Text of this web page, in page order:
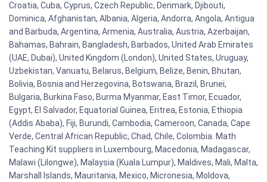
Croatia, Cuba, Cyprus, Czech Republic, Denmark, Djibouti,
Dominica, Afghanistan, Albania, Algeria, Andorra, Angola, Antigua
and Barbuda, Argentina, Armenia, Australia, Austria, Azerbaijan,
Bahamas, Bahrain, Bangladesh, Barbados, United Arab Emirates
(UAE, Dubai), United Kingdom (London), United States, Uruguay,
Uzbekistan, Vanuatu, Belarus, Belgium, Belize, Benin, Bhutan,
Bolivia, Bosnia and Herzegovina, Botswana, Brazil, Brunei,
Bulgaria, Burkina Faso, Burma Myanmar, East Timor, Ecuador,
Egypt, El Salvador, Equatorial Guinea, Eritrea, Estonia, Ethiopia
(Addis Ababa), Fiji, Burundi, Cambodia, Cameroon, Canada, Cape
Verde, Central African Republic, Chad, Chile, Colombia. Math
Teaching Kit suppliers in Luxembourg, Macedonia, Madagascar,
Malawi (Lilongwe), Malaysia (Kuala Lumpur), Maldives, Mali, Malta,
Marshall Islands, Mauritania, Mexico, Micronesia, Moldova,